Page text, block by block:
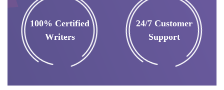
100% Certified
Writers
24/7 Customer
Support